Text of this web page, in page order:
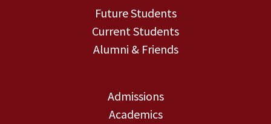
Future Students
Current Students
Alumni & Friends
Admissions
Academics